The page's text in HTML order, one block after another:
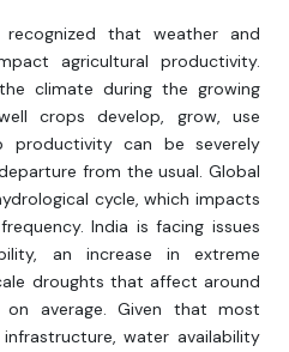
that weather and
agricultural productivity.
climate during the growing
crops develop, grow, use
productivity can be severely
from the usual. Global
cycle, which impacts
India is facing issues
an increase in extreme
droughts that affect around
average. Given that most
water availability